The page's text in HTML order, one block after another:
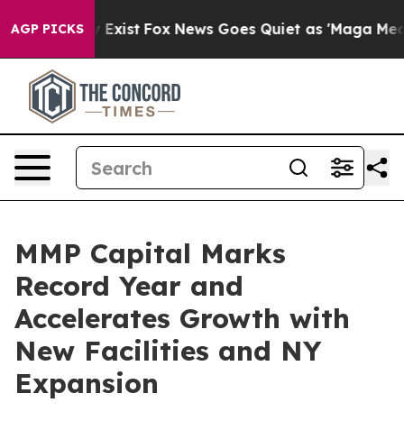
AGP PICKS
They Exist Fox News Goes Quiet as 'Maga Media
MMP Capital Marks
Record Year and
Accelerates Growth with
New Facilities and NY
Expansion